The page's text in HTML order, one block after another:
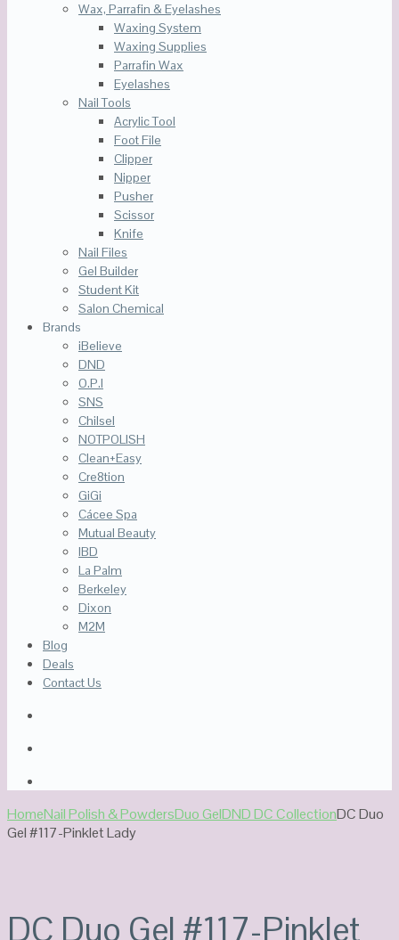
Wax, Parrafin & Eyelashes
Waxing System
Waxing Supplies
Parrafin Wax
Eyelashes
Nail Tools
Acrylic Tool
Foot File
Clipper
Nipper
Pusher
Scissor
Knife
Nail Files
Gel Builder
Student Kit
Salon Chemical
Brands
iBelieve
DND
O.P.I
SNS
Chilsel
NOTPOLISH
Clean+Easy
Cre8tion
GiGi
Cácee Spa
Mutual Beauty
IBD
La Palm
Berkeley
Dixon
M2M
Blog
Deals
Contact Us
HomeNail Polish & PowdersDuo GelDND DC CollectionDC Duo
Gel #117-Pinklet Lady
DC Duo Gel #117-Pinklet